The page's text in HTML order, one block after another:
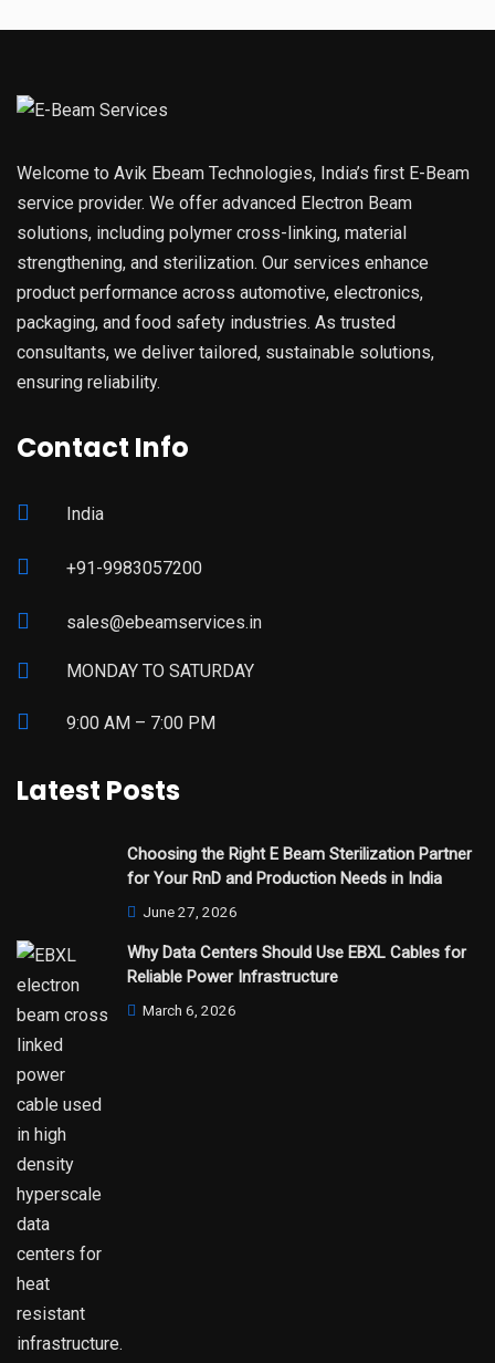
Welcome to Avik Ebeam Technologies, India’s first E-Beam
service provider. We offer advanced Electron Beam
solutions, including polymer cross-linking, material
strengthening, and sterilization. Our services enhance
product performance across automotive, electronics,
packaging, and food safety industries. As trusted
consultants, we deliver tailored, sustainable solutions,
ensuring reliability.
Contact Info
India
+91-9983057200
sales@ebeamservices.in
MONDAY TO SATURDAY
9:00 AM – 7:00 PM
Latest Posts
Choosing the Right E Beam Sterilization Partner
for Your RnD and Production Needs in India
June 27, 2026
Why Data Centers Should Use EBXL Cables for
Reliable Power Infrastructure
March 6, 2026